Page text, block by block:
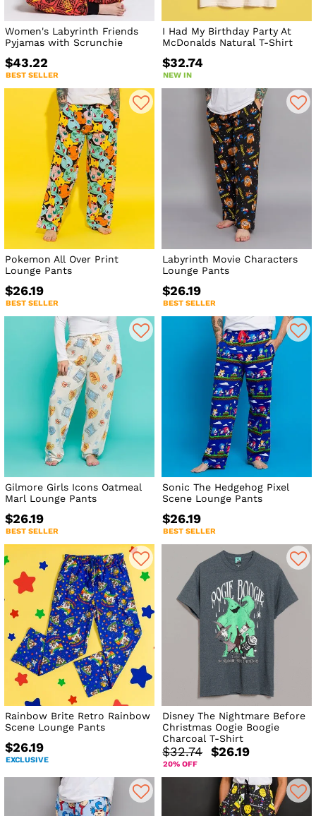
Women's Labyrinth Friends
Pyjamas with Scrunchie
$43.22
BEST SELLER
I Had My Birthday Party At
McDonalds Natural T-Shirt
$32.74
NEW IN
Pokemon All Over Print
Lounge Pants
$26.19
BEST SELLER
Labyrinth Movie Characters
Lounge Pants
$26.19
BEST SELLER
Gilmore Girls Icons Oatmeal
Marl Lounge Pants
$26.19
BEST SELLER
Sonic The Hedgehog Pixel
Scene Lounge Pants
$26.19
BEST SELLER
Rainbow Brite Retro Rainbow
Scene Lounge Pants
$26.19
EXCLUSIVE
Disney The Nightmare Before
Christmas Oogie Boogie
Charcoal T-Shirt
$32.74 $26.19
20% OFF